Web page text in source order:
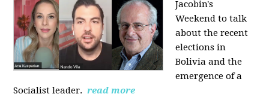
Jacobin's
Weekend to talk
about the recent
elections in
Bolivia and the
emergence of a
Socialist leader. read more